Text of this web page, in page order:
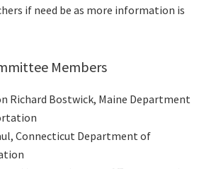
if need be as more information is
Members
Richard Bostwick, Maine Department
Connecticut Department of